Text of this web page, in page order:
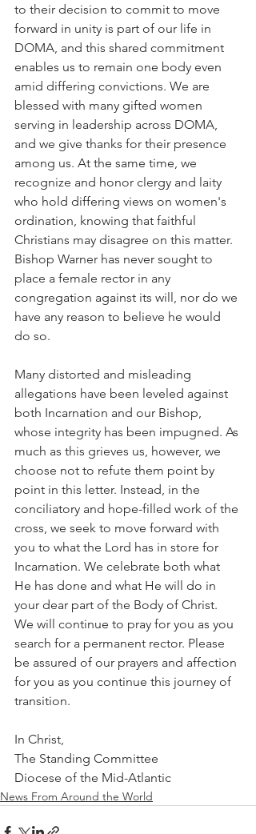
to their decision to commit to move
forward in unity is part of our life in
DOMA, and this shared commitment
enables us to remain one body even
amid differing convictions. We are
blessed with many gifted women
serving in leadership across DOMA,
and we give thanks for their presence
among us. At the same time, we
recognize and honor clergy and laity
who hold differing views on women's
ordination, knowing that faithful
Christians may disagree on this matter.
Bishop Warner has never sought to
place a female rector in any
congregation against its will, nor do we
have any reason to believe he would
do so.
Many distorted and misleading
allegations have been leveled against
both Incarnation and our Bishop,
whose integrity has been impugned. As
much as this grieves us, however, we
choose not to refute them point by
point in this letter. Instead, in the
conciliatory and hope-filled work of the
cross, we seek to move forward with
you to what the Lord has in store for
Incarnation. We celebrate both what
He has done and what He will do in
your dear part of the Body of Christ.
We will continue to pray for you as you
search for a permanent rector. Please
be assured of our prayers and affection
for you as you continue this journey of
transition.
In Christ,
The Standing Committee
Diocese of the Mid-Atlantic
News From Around the World